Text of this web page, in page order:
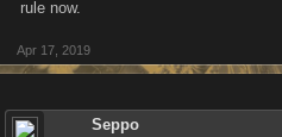
rule now.
Apr 17, 2019
Seppo